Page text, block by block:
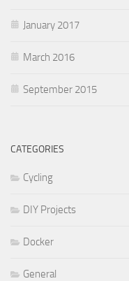
January 2017
March 2016
September 2015
CATEGORIES
Cycling
DIY Projects
Docker
General